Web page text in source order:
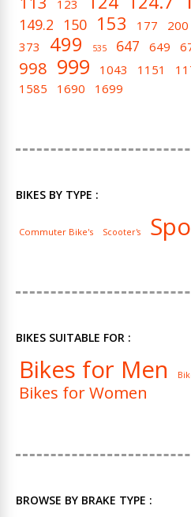
123
149.2 150 153 177 200
373 499 535 647 649
998 999 1043 1151
1585 1690 1699
BIKES BY TYPE :
Commuter Bike's Scooter's
BIKES SUITABLE FOR :
Bikes for Men
Bikes for Women
BROWSE BY BRAKE TYPE :